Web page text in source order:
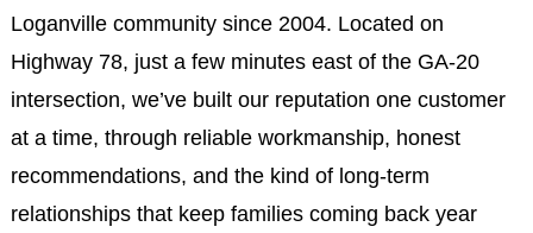
Loganville community since 2004. Located on
Highway 78, just a few minutes east of the GA-20
intersection, we’ve built our reputation one customer
at a time, through reliable workmanship, honest
recommendations, and the kind of long-term
relationships that keep families coming back year